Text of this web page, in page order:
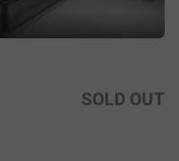
SOLD OUT